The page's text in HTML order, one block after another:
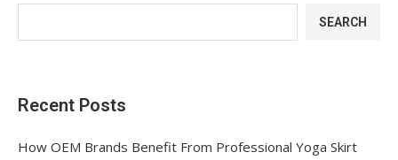
SEARCH
Recent Posts
How OEM Brands Benefit From Professional Yoga Skirt